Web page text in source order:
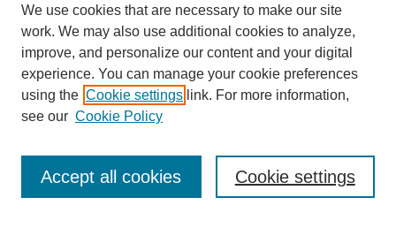
SEARCH
Enter search terms:
We use cookies that are necessary to make our site
work. We may also use additional cookies to analyze,
improve, and personalize our content and your digital
experience. You can manage your cookie preferences
using the Cookie settings link. For more information,
see our Cookie Policy
Cookie settings
Accept all cookies